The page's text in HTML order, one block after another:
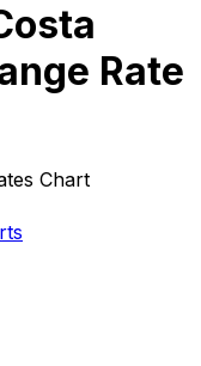
Rate
Chart